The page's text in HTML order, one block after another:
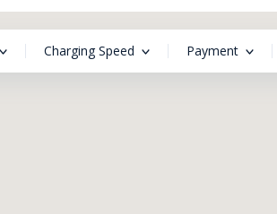
Charging Speed Payment